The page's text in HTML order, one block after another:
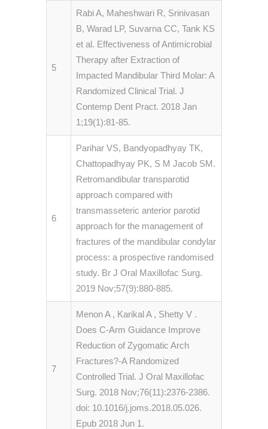
5
Rabi A, Maheshwari R, Srinivasan
B, Warad LP, Suvarna CC, Tank KS
et al. Effectiveness of Antimicrobial
Therapy after Extraction of
Impacted Mandibular Third Molar: A
Randomized Clinical Trial. J
Contemp Dent Pract. 2018 Jan
1;19(1):81-85.
6
Parihar VS, Bandyopadhyay TK,
Chattopadhyay PK, S M Jacob SM.
Retromandibular transparotid
approach compared with
transmasseteric anterior parotid
approach for the management of
fractures of the mandibular condylar
process: a prospective randomised
study. Br J Oral Maxillofac Surg.
2019 Nov;57(9):880-885.
7
Menon A , Karikal A , Shetty V .
Does C-Arm Guidance Improve
Reduction of Zygomatic Arch
Fractures?-A Randomized
Controlled Trial. J Oral Maxillofac
Surg. 2018 Nov;76(11):2376-2386.
doi: 10.1016/j.joms.2018.05.026.
Epub 2018 Jun 1.